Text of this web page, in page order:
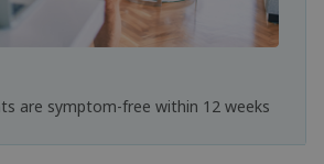
are symptom-free within 12 weeks